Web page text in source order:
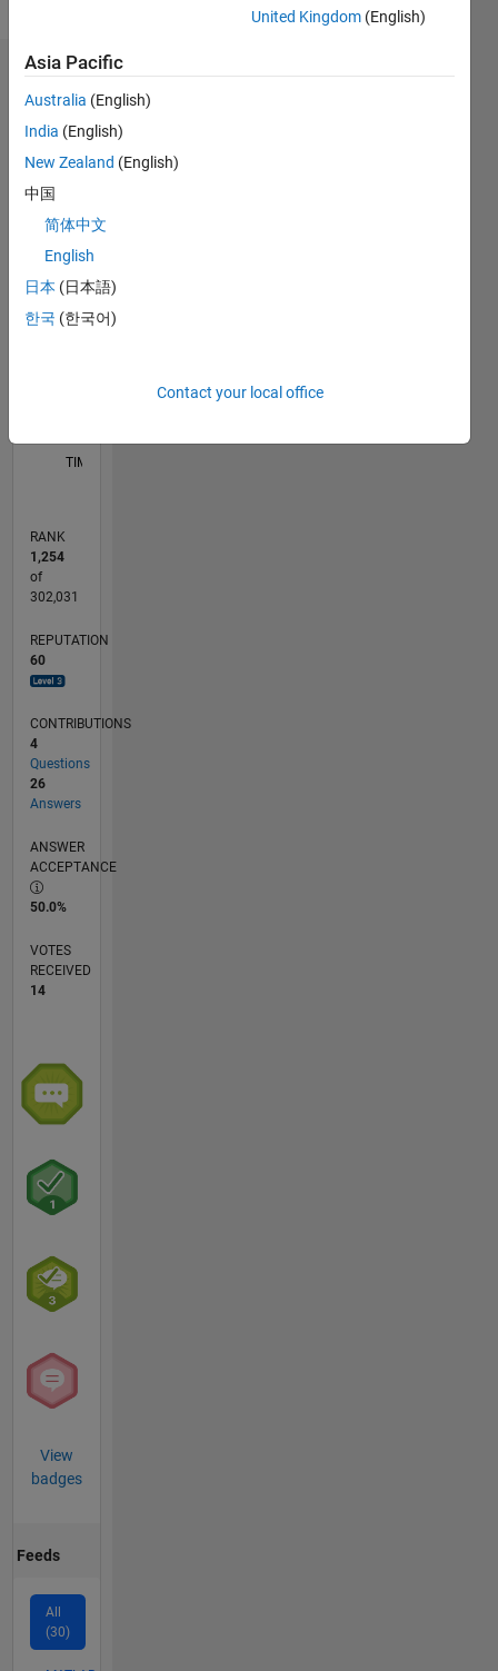
(Pablo
Picasso)
Professional
Interests:
data
Dashboard
Statistics
M…
CONTRIBUTIONS 10
-2
-1
1
3
5
7
9
10
11
12
16 14
-4
TIMELINE
RANK
1,254
of
302,031
REPUTATION
60
CONTRIBUTIONS
4
Questions
26
Answers
ANSWER
ACCEPTANCE
50.0%
VOTES
RECEIVED
14
View
badges
Feeds
All
(30)
United Kingdom (English)
Asia Pacific
Australia (English)
India (English)
New Zealand (English)
中国
简体中文
English
日本 (日本語)
한국 (한국어)
Contact your local office